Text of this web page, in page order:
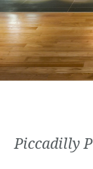
Piccadilly